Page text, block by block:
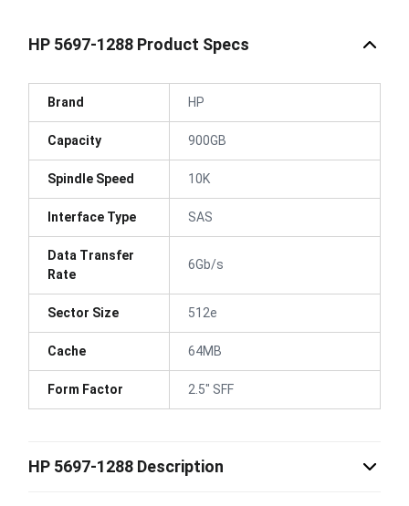
HP 5697-1288 Product Specs
Brand HP
Capacity 900GB
Spindle Speed 10K
Interface Type SAS
Data Transfer
Rate
6Gb/s
Sector Size 512e
Cache 64MB
Form Factor 2.5" SFF
HP 5697-1288 Description